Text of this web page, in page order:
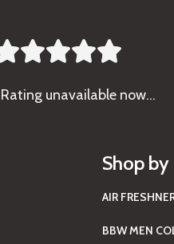

Rating unavailable now…
Shop
AIR
BBW MEN